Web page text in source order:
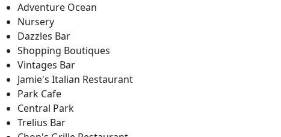
Adventure Ocean
Nursery
Dazzles Bar
Shopping Boutiques
Vintages Bar
Jamie's Italian Restaurant
Park Cafe
Central Park
Trelius Bar